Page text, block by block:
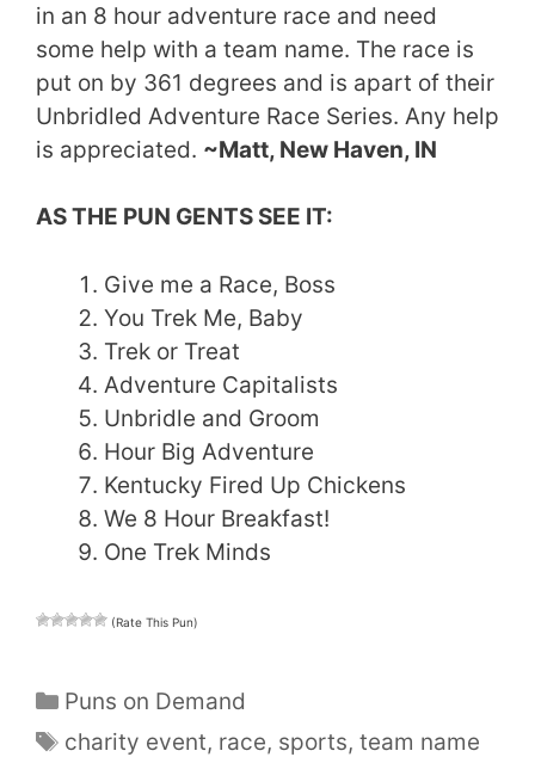
in an 8 hour adventure race and need
some help with a team name. The race is
put on by 361 degrees and is apart of their
Unbridled Adventure Race Series. Any help
is appreciated. ~Matt, New Haven, IN
AS THE PUN GENTS SEE IT:
Give me a Race, Boss
You Trek Me, Baby
Trek or Treat
Adventure Capitalists
Unbridle and Groom
Hour Big Adventure
Kentucky Fired Up Chickens
We 8 Hour Breakfast!
One Trek Minds
(Rate This Pun)
Categories
Puns on Demand
Tags
charity event, race, sports,team name